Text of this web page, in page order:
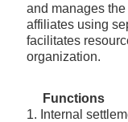
and manages
affiliates using
facilitates
organization.
Functions
1. Internal